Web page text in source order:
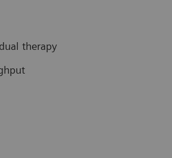
therapy